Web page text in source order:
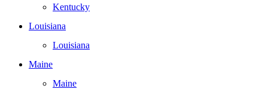
Kentucky
Louisiana
Louisiana
Maine
Maine